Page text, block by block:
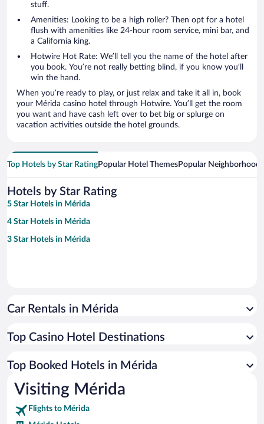
stuff.
Amenities: Looking to be a high roller? Then opt for a hotel
flush with amenities like 24-hour room service, mini bar, and
a California king.
Hotwire Hot Rate: We’ll tell you the name of the hotel after
you book. You’re not really betting blind, if you know you’ll
win the hand.
When you’re ready to play, or just relax and take it all in, book
your Mérida casino hotel through Hotwire. You’ll get the room
you want and have cash left over to bet big or splurge on
vacation activities outside the hotel grounds.
Top Hotels by Star RatingPopular Hotel ThemesPopular Neighborhoods
Hotels by Star Rating
5 Star Hotels in Mérida
4 Star Hotels in Mérida
3 Star Hotels in Mérida
Car Rentals in Mérida
Top Casino Hotel Destinations
Top Booked Hotels in Mérida
Visiting Mérida
Flights to Mérida